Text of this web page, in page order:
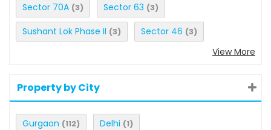
Sector 70A (3) Sector 63 (3)
Sushant Lok Phase II (3) Sector 46 (3)
View More
Property by City
Gurgaon (112) Delhi (1)